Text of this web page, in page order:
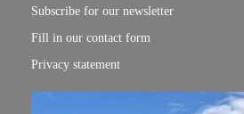
Subscribe for our newsletter
Fill in our contact form
Privacy statement